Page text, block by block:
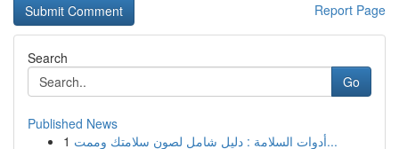
Report Page
Search
Go
Published News
1
أدوات السلامة : دليل شامل لصون سلامتك وممت...